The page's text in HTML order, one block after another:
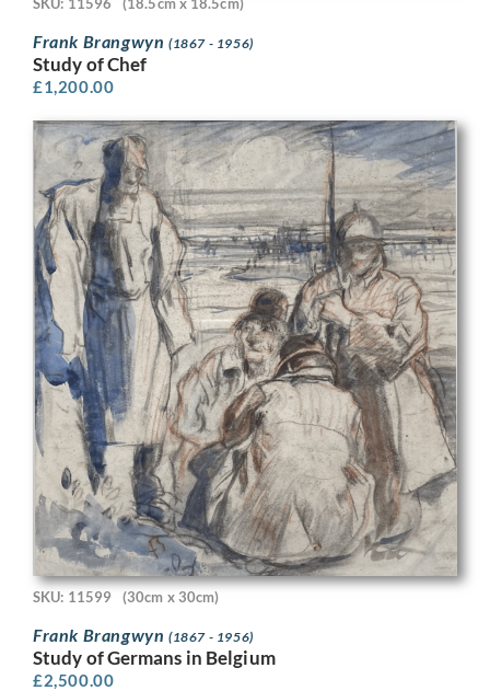
Frank Brangwyn (1867 - 1956)
Study of Chef
£1,200.00
SKU: 11599 (30cm x 30cm)
Frank Brangwyn (1867 - 1956)
Study of Germans in Belgium
£2,500.00